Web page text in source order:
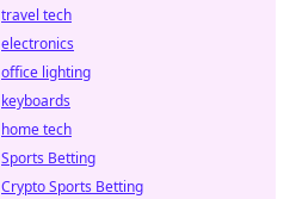
travel tech
electronics
office lighting
keyboards
home tech
Sports Betting
Crypto Sports Betting